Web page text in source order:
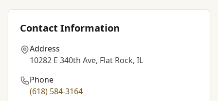
Contact Information
Address
10282 E 340th Ave, Flat Rock, IL
Phone
(618) 584-3164